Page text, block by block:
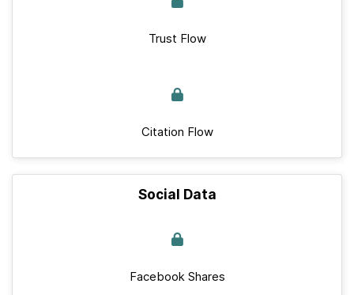
Trust Flow
Citation Flow
Social Data
Facebook Shares